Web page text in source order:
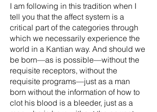
I am following in this tradition when I
tell you that the affect system is a
critical part of the categories through
which we necessarily experience the
world in a Kantian way. And should we
be born—as is possible—without the
requisite receptors, without the
requisite programs—just as a man
born without the information of how to
clot his blood is a bleeder, just as a